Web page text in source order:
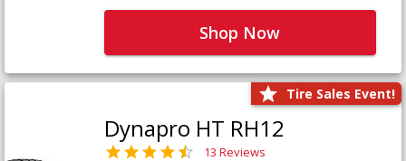
Shop Now
Tire Sales Event!
Dynapro HT RH12
13 Reviews